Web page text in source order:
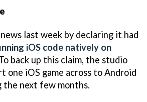
last week by declaring it had
iOS code natively on
back up this claim, the studio
one iOS game across to Android
the next few months.